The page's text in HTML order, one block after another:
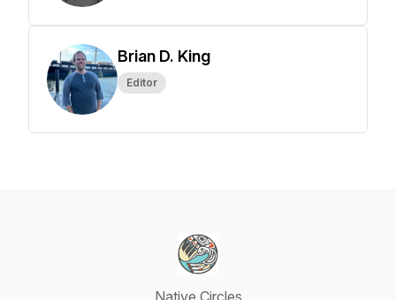
Brian D. King
Editor
Native Circles